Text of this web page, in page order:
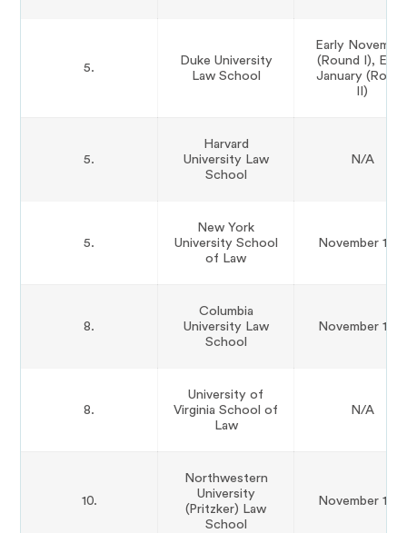
5.
Duke University
Law School
Early
(Round I), Early
January
II)
5.
Harvard
University Law
School
N/A
5.
New York
University School
of Law
November 15th
8.
Columbia
University Law
School
November 15th
8.
University of
Virginia School of
Law
N/A
10.
Northwestern
University
(Pritzker) Law
School
November 15th